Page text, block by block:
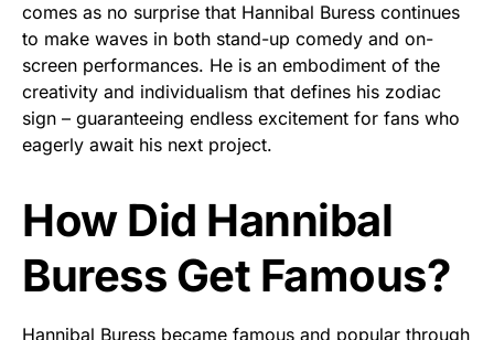
comes as no surprise that Hannibal Buress continues
to make waves in both stand-up comedy and on-
screen performances. He is an embodiment of the
creativity and individualism that defines his zodiac
sign – guaranteeing endless excitement for fans who
eagerly await his next project.
How Did Hannibal
Buress Get Famous?
Hannibal Buress became famous and popular through